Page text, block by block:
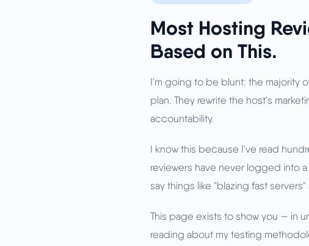
Most Hosting
Based on This.
I'm going to be blunt: the majority
plan. They rewrite the host's
accountability.
I know this because I've read
reviewers have never logged into a
say things like "blazing fast
This page exists to show you — in
reading about my testing